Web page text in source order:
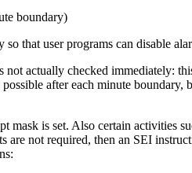
boundary)
that user programs can disable
not actually checked immediately:
possible after each minute
mask is set. Also certain activities
not required, then an SEI